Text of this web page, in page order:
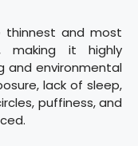
thinnest and most
making it highly
and environmental
lack of sleep,
puffiness, and